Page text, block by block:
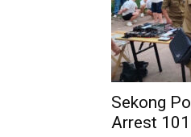
Sekong
Arrest